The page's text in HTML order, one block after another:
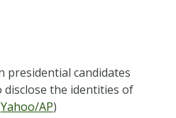
presidential candidates
disclose the identities of
Yahoo/AP)